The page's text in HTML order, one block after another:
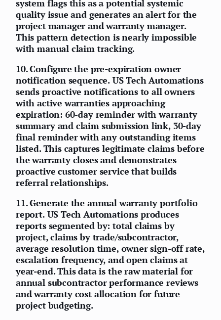
system flags this as a potential systemic
quality issue and generates an alert for the
project manager and warranty manager.
This pattern detection is nearly impossible
with manual claim tracking.
10.Configure the pre-expiration owner
notification sequence. US Tech Automations
sends proactive notifications to all owners
with active warranties approaching
expiration: 60-day reminder with warranty
summary and claim submission link, 30-day
final reminder with any outstanding items
listed. This captures legitimate claims before
the warranty closes and demonstrates
proactive customer service that builds
referral relationships.
11.Generate the annual warranty portfolio
report.US Tech Automations produces
reports segmented by: total claims by
project, claims by trade/subcontractor,
average resolution time, owner sign-off rate,
escalation frequency, and open claims at
year-end. This data is the raw material for
annual subcontractor performance reviews
and warranty cost allocation for future
project budgeting.